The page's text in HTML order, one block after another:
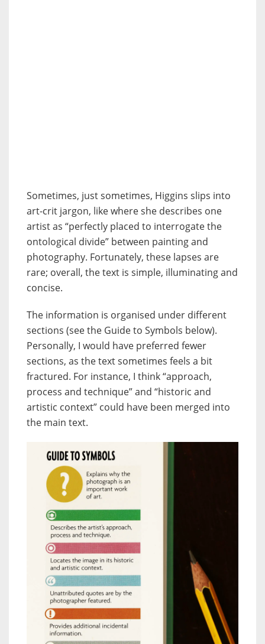
Sometimes, just sometimes, Higgins slips into
art-crit jargon, like where she describes one
artist as “perfectly placed to interrogate the
ontological divide” between painting and
photography. Fortunately, these lapses are
rare; overall, the text is simple, illuminating and
concise.
The information is organised under different
sections (see the Guide to Symbols below).
Personally, I would have preferred fewer
sections, as the text sometimes feels a bit
fractured. For instance, I think “approach,
process and technique” and “historic and
artistic context” could have been merged into
the main text.